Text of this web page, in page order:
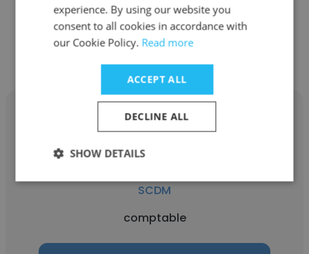
Other employees at SCDM
siham ritouni
SCDM
comptable
experience. By using our website you
consent to all cookies in accordance with
our Cookie Policy. Read more
ACCEPT ALL
DECLINE ALL
SHOW DETAILS